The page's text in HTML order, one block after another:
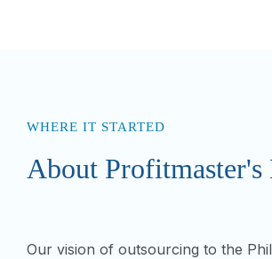
WHERE IT STARTED
About
Our vision of outsourcing to the